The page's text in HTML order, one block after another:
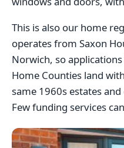
This is also our home
operates from Saxon
Norwich, so
Home Counties land
same 1960s estates
Few funding services